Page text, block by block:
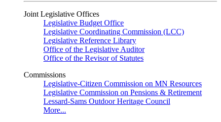
Joint Legislative Offices
Legislative Budget Office
Legislative Coordinating Commission (LCC)
Legislative Reference Library
Office of the Legislative Auditor
Office of the Revisor of Statutes
Commissions
Legislative-Citizen Commission on MN Resources
Legislative Commission on Pensions & Retirement
Lessard-Sams Outdoor Heritage Council
More...